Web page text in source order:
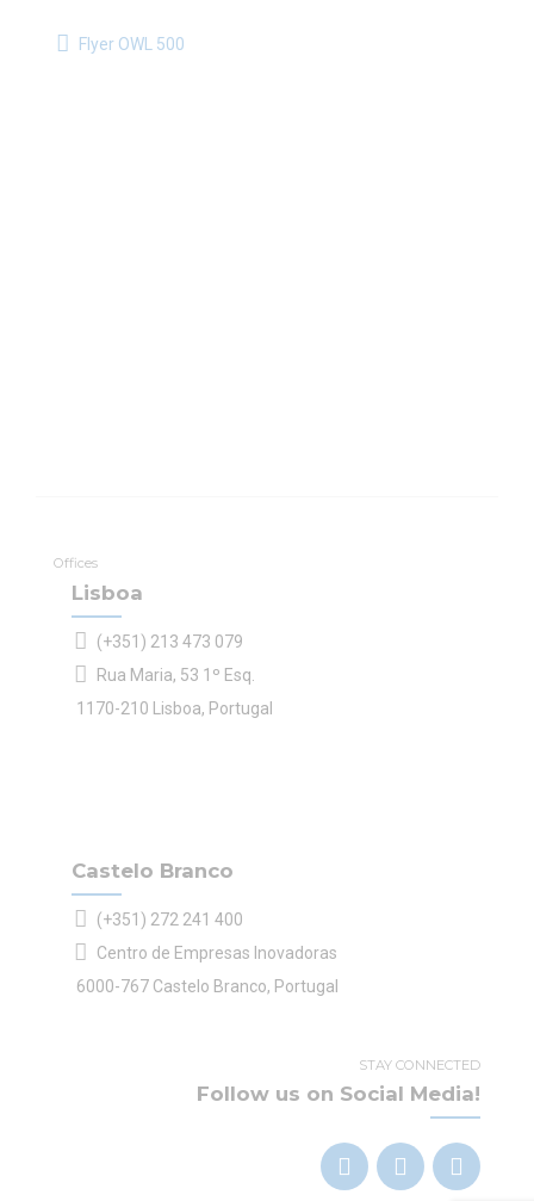
Flyer OWL 500
Offices
Lisboa
(+351) 213 473 079
Rua Maria, 53 1º Esq.
1170-210 Lisboa, Portugal
Castelo Branco
(+351) 272 241 400
Centro de Empresas Inovadoras
6000-767 Castelo Branco, Portugal
STAY CONNECTED
Follow us on Social Media!